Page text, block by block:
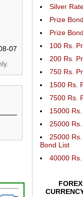
07
Silver
Prize Bond
Prize
100 Rs.
200 Rs.
750 Rs.
1500 Rs.
7500 Rs.
15000
25000
25000
Bond List
40000